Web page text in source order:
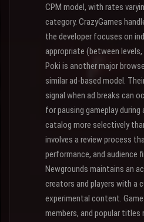
CPM model, with rates
category. CrazyGames
the developer focuses on
appropriate (between
Poki is another major
similar ad-based model.
signal when ad breaks can
for pausing gameplay
catalog more selectively
involves a review process
performance, and audience
Newgrounds maintains an
creators and players with a
experimental content.
members, and popular